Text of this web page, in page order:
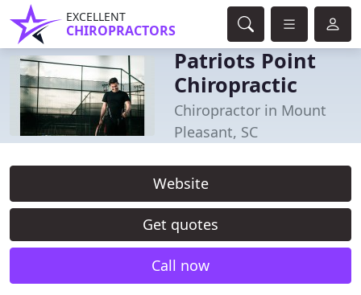
EXCELLENT
CHIROPRACTORS
Patriots Point
Chiropractic
Chiropractor in Mount
Pleasant, SC
Website
Get quotes
Call now